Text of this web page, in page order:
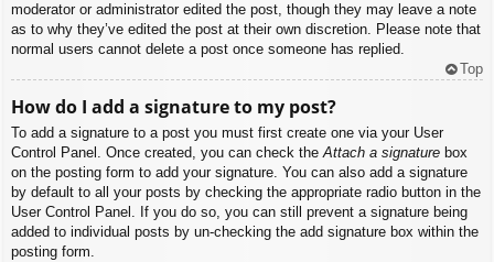
moderator or administrator edited the post, though they may leave a note
as to why they’ve edited the post at their own discretion. Please note that
normal users cannot delete a post once someone has replied.
Top
How do I add a signature to my post?
To add a signature to a post you must first create one via your User
Control Panel. Once created, you can check theAttach a signature box
on the posting form to add your signature. You can also add a signature
by default to all your posts by checking the appropriate radio button in the
User Control Panel. If you do so, you can still prevent a signature being
added to individual posts by un-checking the add signature box within the
posting form.